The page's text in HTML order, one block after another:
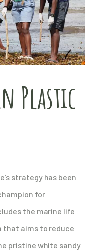
Plastic
strategy has been
for
the marine life
that aims to reduce
pristine white sandy